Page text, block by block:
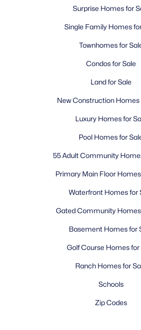
Surprise Homes for
Single Family Homes
Townhomes for
Condos for Sale
Land for Sale
New Construction Homes
Luxury Homes for
Pool Homes for
55 Adult Community
Primary Main Floor
Waterfront Homes for
Gated Community Homes
Basement Homes for
Golf Course Homes for
Ranch Homes for
Schools
Zip Codes